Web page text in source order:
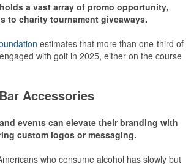
a vast array of promo opportunity,
to charity tournament giveaways.
estimates that more than one-third of
with golf in 2025, either on the course
online. In addition to classic golf – and office –
ons for tournament participants,
corporate groups alike.
Accessories
events can elevate their branding with
custom logos or messaging.
who consume alcohol has slowly but